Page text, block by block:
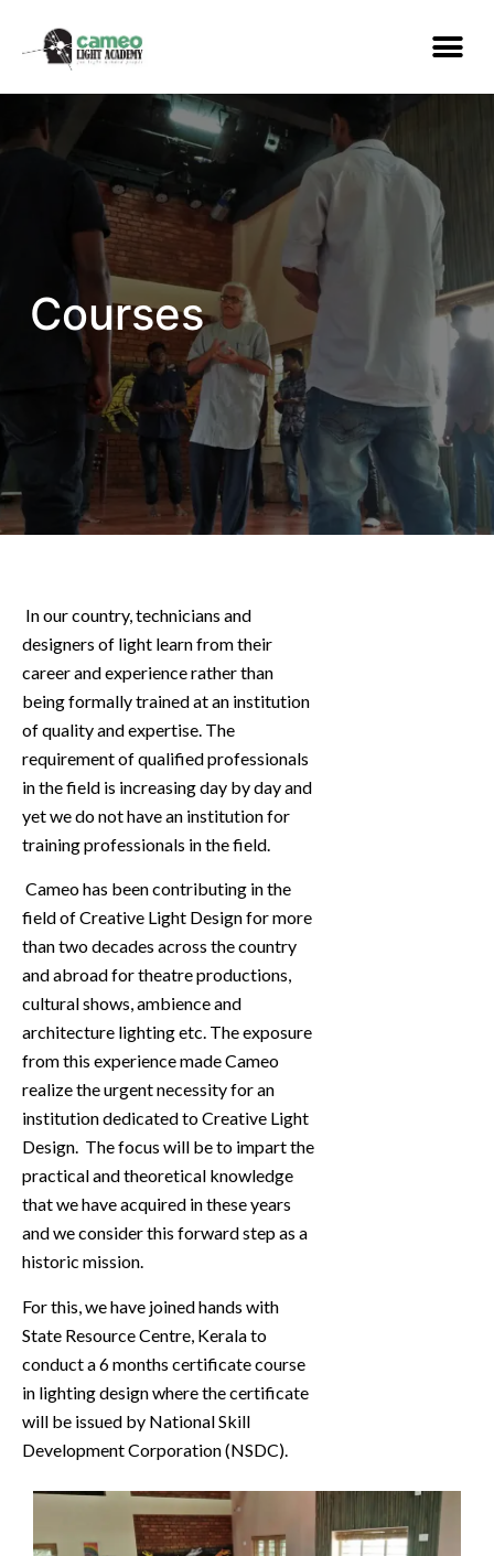
Courses
In our country, technicians and
designers of light learn from their
career and experience rather than
being formally trained at an institution
of quality and expertise. The
requirement of qualified professionals
in the field is increasing day by day and
yet we do not have an institution for
training professionals in the field.
Cameo has been contributing in the
field of Creative Light Design for more
than two decades across the country
and abroad for theatre productions,
cultural shows, ambience and
architecture lighting etc. The exposure
from this experience made Cameo
realize the urgent necessity for an
institution dedicated to Creative Light
Design. The focus will be to impart the
practical and theoretical knowledge
that we have acquired in these years
and we consider this forward step as a
historic mission.
For this, we have joined hands with
State Resource Centre, Kerala to
conduct a 6 months certificate course
in lighting design where the certificate
will be issued by National Skill
Development Corporation (NSDC).